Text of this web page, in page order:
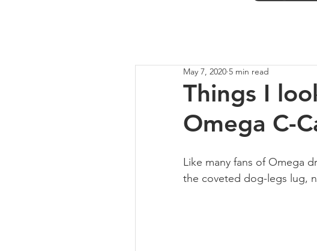
Things I
Omega C-
May 7, 2020 5 min read
Like many fans of Omega
the coveted dog-legs lug,